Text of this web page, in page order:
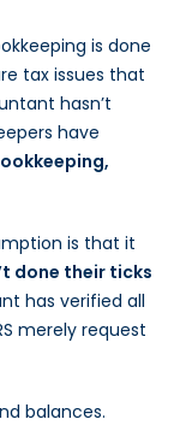
is done
tax issues that
hasn’t
have
is that it
done their ticks
has verified all
merely request
balances.